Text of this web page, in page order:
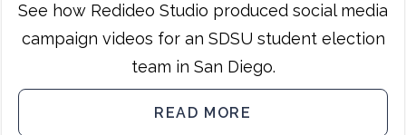
See how Redideo Studio produced social media
campaign videos for an SDSU student election
team in San Diego.
READ MORE